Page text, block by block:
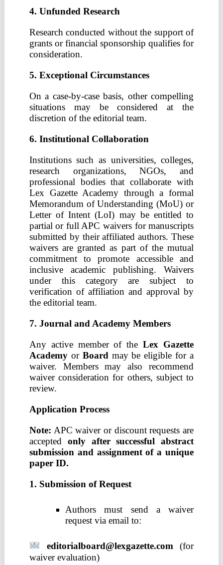
4. Unfunded Research
Research conducted without the support of
grants or financial sponsorship qualifies for
consideration.
5. Exceptional Circumstances
On a case-by-case basis, other compelling
situations may be considered at the
discretion of the editorial team.
6. Institutional Collaboration
Institutions such as universities, colleges,
research organizations, NGOs, and
professional bodies that collaborate with
Lex Gazette Academy through a formal
Memorandum of Understanding (MoU) or
Letter of Intent (LoI) may be entitled to
partial or full APC waivers for manuscripts
submitted by their affiliated authors. These
waivers are granted as part of the mutual
commitment to promote accessible and
inclusive academic publishing. Waivers
under this category are subject to
verification of affiliation and approval by
the editorial team.
7. Journal and Academy Members
Any active member of theLex Gazette
Academyor Board may be eligible for a
waiver. Members may also recommend
waiver consideration for others, subject to
review.
Application Process
Note: APC waiver or discount requests are
accepted only after successful abstract
submission and assignment of a unique
paper ID.
1. Submission of Request
Authors must send a waiver
request via email to:
editorialboard@lexgazette.com(for
waiver evaluation)